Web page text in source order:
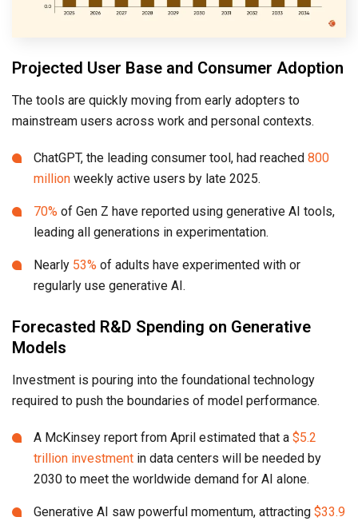
Projected User Base and Consumer Adoption
The tools are quickly moving from early adopters to
mainstream users across work and personal contexts.
ChatGPT, the leading consumer tool, had reached 800
million weekly active users by late 2025.
70% of Gen Z have reported using generative AI tools,
leading all generations in experimentation.
Nearly 53% of adults have experimented with or
regularly use generative AI.
Forecasted R&D Spending on Generative
Models
Investment is pouring into the foundational technology
required to push the boundaries of model performance.
A McKinsey report from April estimated that a $5.2
trillion investment in data centers will be needed by
2030 to meet the worldwide demand for AI alone.
Generative AI saw powerful momentum, attracting $33.9